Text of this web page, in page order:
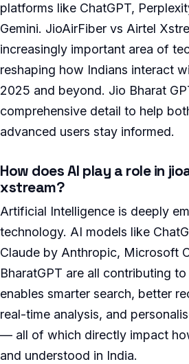
platforms like ChatGPT,
Gemini. JioAirFiber vs Airtel
increasingly important area of
reshaping how Indians interact
2025 and beyond. Jio Bharat
comprehensive detail to help
advanced users stay informed.
How does AI play a role in
xstream?
Artificial Intelligence is deeply
technology. AI models like
Claude by Anthropic, Microsoft
BharatGPT are all contributing
enables smarter search, better
real-time analysis, and
— all of which directly impact
and understood in India.